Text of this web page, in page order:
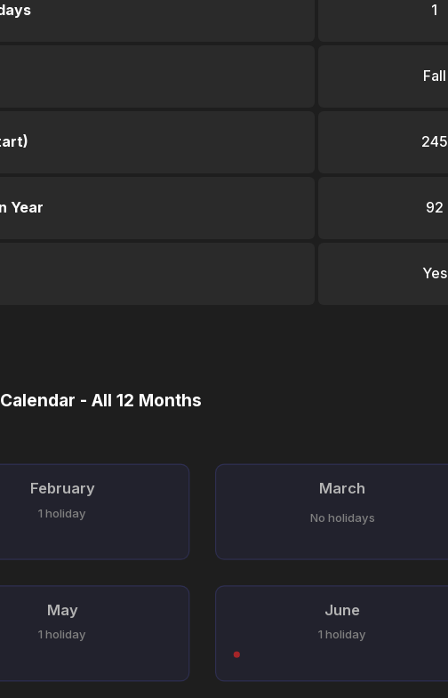
1
Fall
245
Year 92
Yes
February
1 holiday
March
No holidays
May
1 holiday
June
1 holiday
- All 12 Months